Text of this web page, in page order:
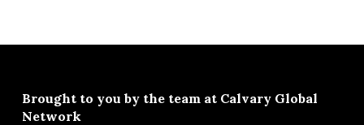
Brought to you by the team at Calvary Global
Network